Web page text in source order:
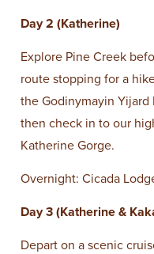
Day 2 (Katherine)
Explore Pine Creek
route stopping for a
the Godinymayin Yijard
then check in to our
Katherine Gorge.
Overnight: Cicada
Day 3 (Katherine &
Depart on a scenic